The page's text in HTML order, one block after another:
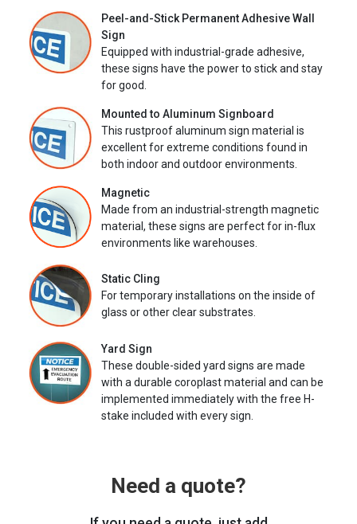
Peel-and-Stick Permanent Adhesive Wall
Sign
Equipped with industrial-grade adhesive,
these signs have the power to stick and stay
for good.
Mounted to Aluminum Signboard
This rustproof aluminum sign material is
excellent for extreme conditions found in
both indoor and outdoor environments.
Magnetic
Made from an industrial-strength magnetic
material, these signs are perfect for in-flux
environments like warehouses.
Static Cling
For temporary installations on the inside of
glass or other clear substrates.
Yard Sign
These double-sided yard signs are made
with a durable coroplast material and can be
implemented immediately with the free H-
stake included with every sign.
Need a quote?